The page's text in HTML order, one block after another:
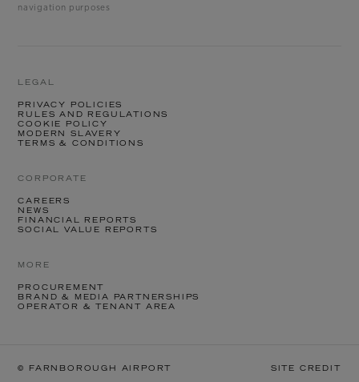
navigation purposes
LEGAL
PRIVACY POLICIES
RULES AND REGULATIONS
COOKIE POLICY
MODERN SLAVERY
TERMS & CONDITIONS
CORPORATE
CAREERS
NEWS
FINANCIAL REPORTS
SOCIAL VALUE REPORTS
MORE
PROCUREMENT
BRAND & MEDIA PARTNERSHIPS
OPERATOR & TENANT AREA
© FARNBOROUGH AIRPORT SITE CREDIT